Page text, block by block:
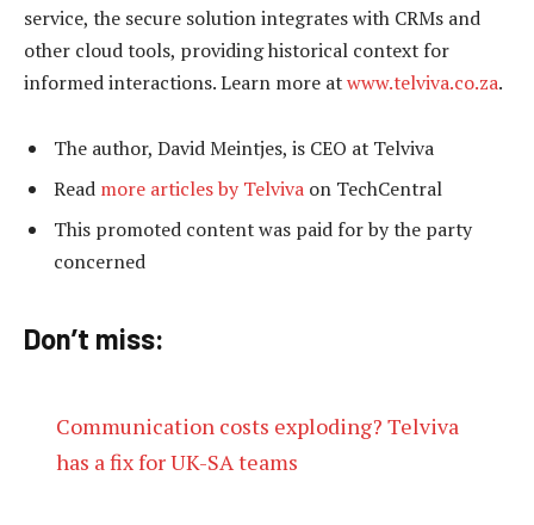
service, the secure solution integrates with CRMs and
other cloud tools, providing historical context for
informed interactions. Learn more atwww.telviva.co.za.
The author, David Meintjes, is CEO at Telviva
Read more articles by Telviva on TechCentral
This promoted content was paid for by the party
concerned
Don’t miss:
Communication costs exploding? Telviva
has a fix for UK-SA teams